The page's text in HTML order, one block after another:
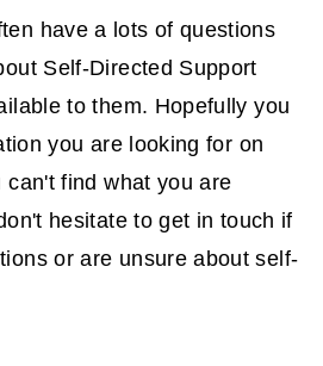
have a lots of questions
Self-Directed Support
to them. Hopefully you
you are looking for on
can't find what you are
hesitate to get in touch if
or are unsure about self-